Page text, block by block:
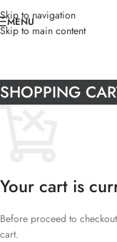
Skip to navigation
Skip to main content
MENU
SHOPPING
Your cart is
Before proceed to
cart.